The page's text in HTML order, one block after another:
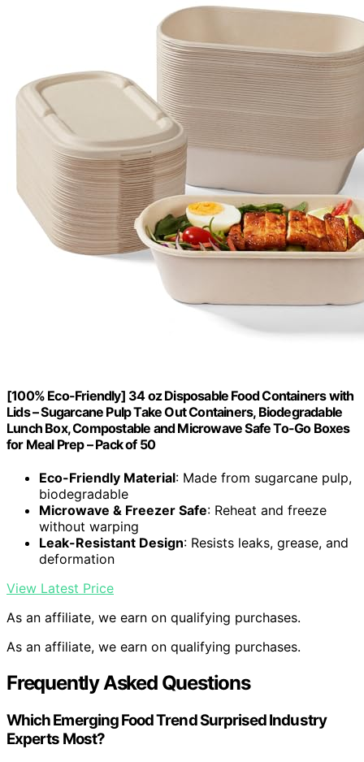
[100% Eco-Friendly] 34 oz Disposable Food Containers with
Lids – Sugarcane Pulp Take Out Containers, Biodegradable
Lunch Box, Compostable and Microwave Safe To-Go Boxes
for Meal Prep – Pack of 50
Eco-Friendly Material: Made from sugarcane pulp,
biodegradable
Microwave & Freezer Safe: Reheat and freeze
without warping
Leak-Resistant Design: Resists leaks, grease, and
deformation
View Latest Price
As an affiliate, we earn on qualifying purchases.
As an affiliate, we earn on qualifying purchases.
Frequently Asked Questions
Which Emerging Food Trend Surprised Industry
Experts Most?